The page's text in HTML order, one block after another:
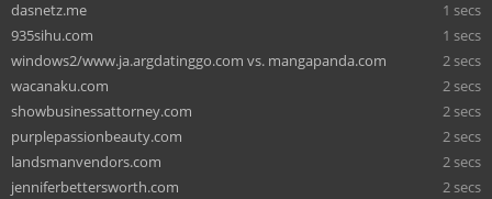
dasnetz.me
1 secs
935sihu.com
1 secs
windows2/www.ja.argdatinggo.com vs. mangapanda.com
2 secs
wacanaku.com
2 secs
showbusinessattorney.com
2 secs
purplepassionbeauty.com
2 secs
landsmanvendors.com
2 secs
jenniferbettersworth.com
2 secs